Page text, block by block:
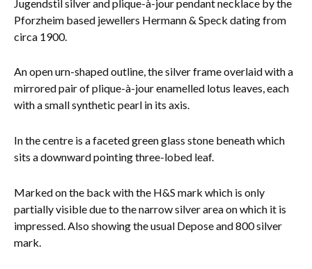
Jugendstil silver and plique-à-jour pendant necklace by the
Pforzheim based jewellers Hermann & Speck dating from
circa 1900.
An open urn-shaped outline, the silver frame overlaid with a
mirrored pair of plique-à-jour enamelled lotus leaves, each
with a small synthetic pearl in its axis.
In the centre is a faceted green glass stone beneath which
sits a downward pointing three-lobed leaf.
Marked on the back with the H&S mark which is only
partially visible due to the narrow silver area on which it is
impressed. Also showing the usual Depose and 800 silver
mark.